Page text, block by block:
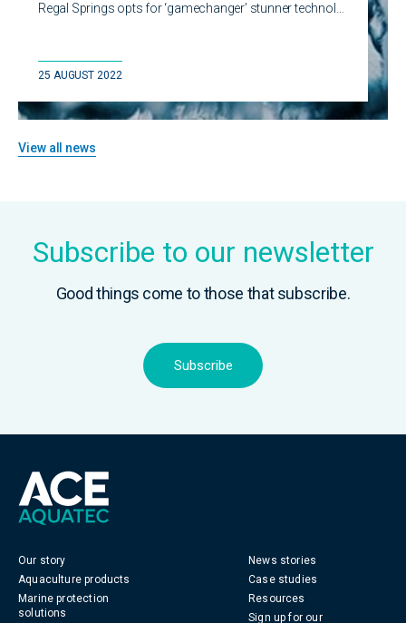
Regal Springs opts for ‘gamechanger’ stunner technol…
25 AUGUST 2022
View all news
Subscribe to our newsletter
Good things come to those that subscribe.
Subscribe
Our story
Aquaculture products
Marine protection
solutions
News stories
Case studies
Resources
Sign up for our